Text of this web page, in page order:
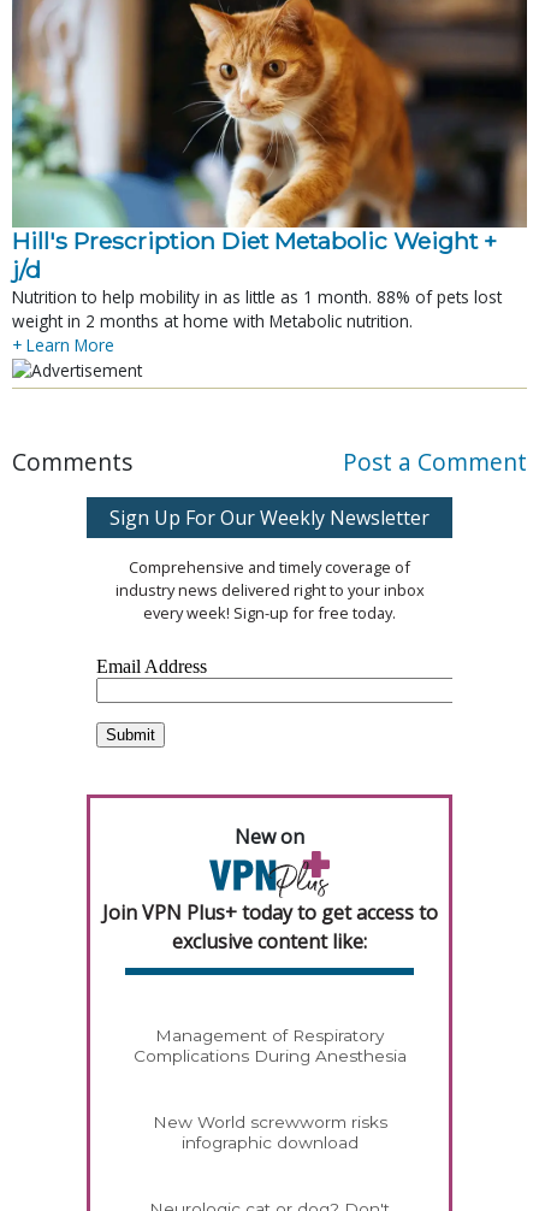
Hill's Prescription Diet Metabolic Weight +
j/d
Nutrition to help mobility in as little as 1 month. 88% of pets lost
weight in 2 months at home with Metabolic nutrition.
+ Learn More
Comments Post a Comment
Sign Up For Our Weekly Newsletter
Comprehensive and timely coverage of
industry news delivered right to your inbox
every week! Sign-up for free today.
New on
Join VPN Plus+ today to get access to
exclusive content like:
Management of Respiratory
Complications During Anesthesia
New World screwworm risks
infographic download